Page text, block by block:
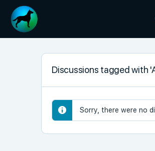
Discussions tagged with
Sorry, there were no